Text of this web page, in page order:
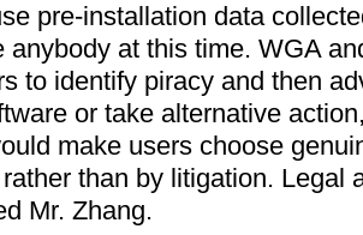
pre-installation data
anybody at this time. WGA
to identify piracy and then
or take alternative
make users choose
than by litigation. Legal
Mr. Zhang.